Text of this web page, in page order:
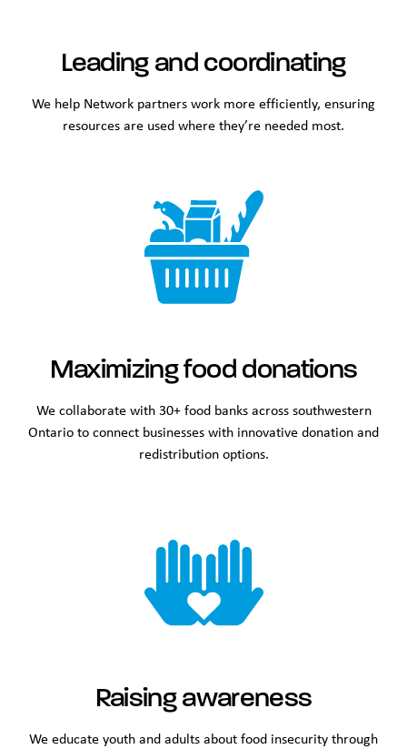
Leading and coordinating
We help Network partners work more efficiently, ensuring
resources are used where they’re needed most.
Maximizing food donations
We collaborate with 30+ food banks across southwestern
Ontario to connect businesses with innovative donation and
redistribution options.
Raising awareness
We educate youth and adults about food insecurity through